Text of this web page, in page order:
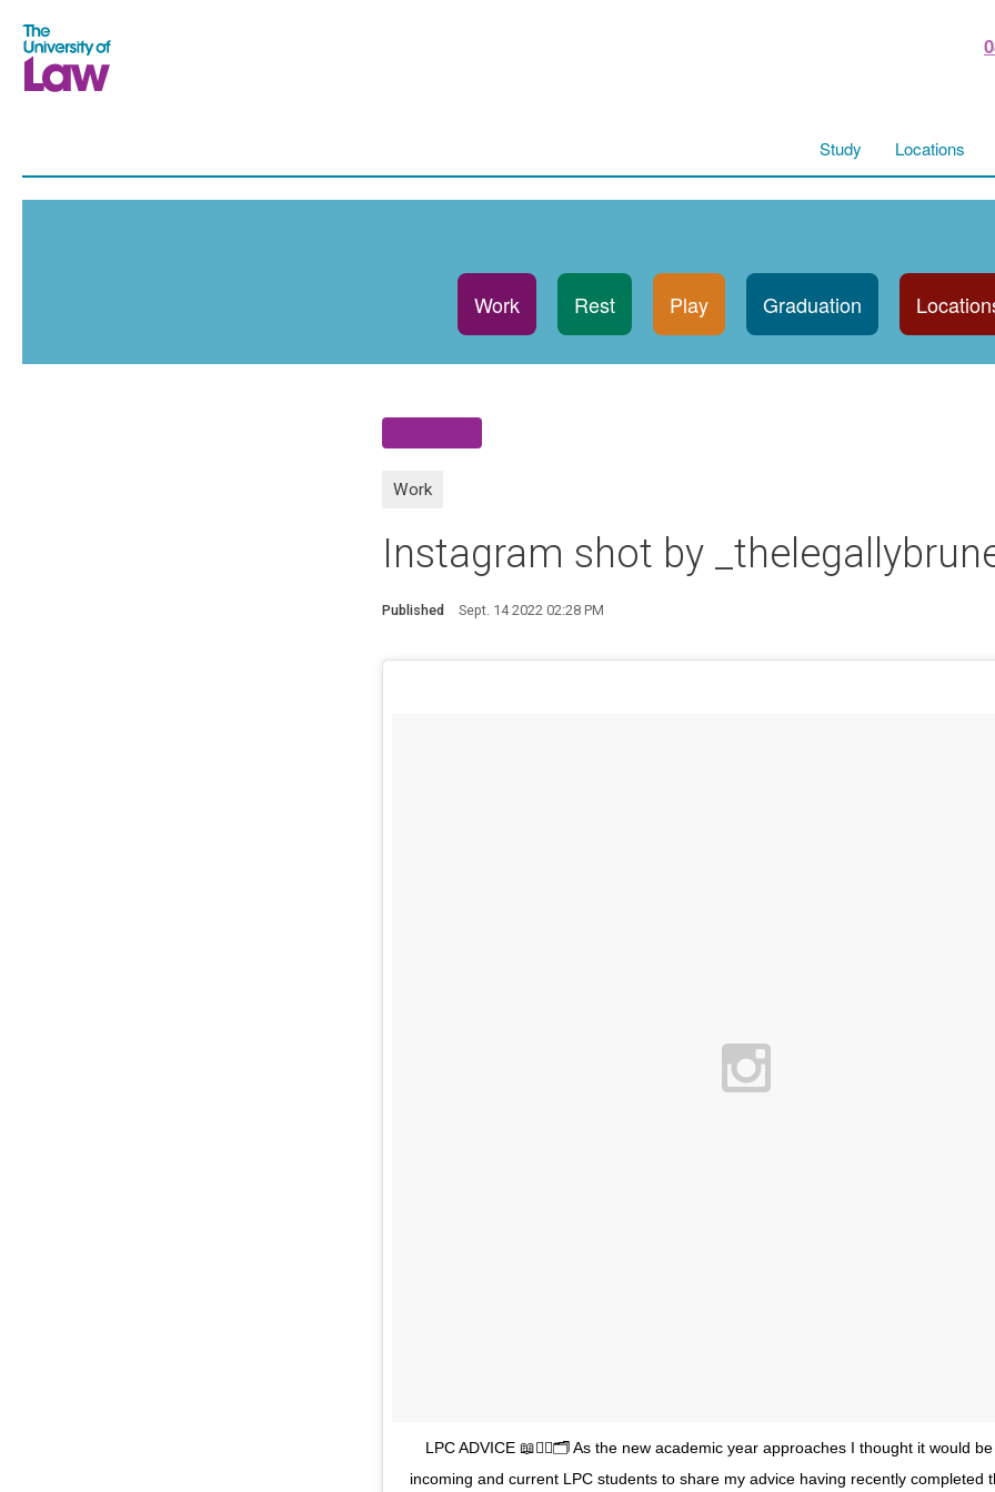
Study Locations
Work Rest Play Graduation
Work
Instagram shot by
Published Sept. 14 2022 02:28 PM
LPC ADVICE 📖✍🏻🗂 As the new academic year approaches I thought it would
incoming and current LPC students to share my advice having recently completed